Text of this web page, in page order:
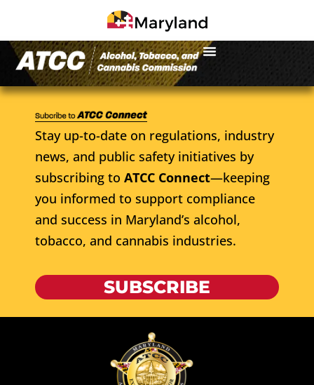
Stay up-to-date on regulations, industry
news, and public safety initiatives by
subscribing to ATCC Connect—keeping
you informed to support compliance
and success in Maryland’s alcohol,
tobacco, and cannabis industries.
SUBSCRIBE